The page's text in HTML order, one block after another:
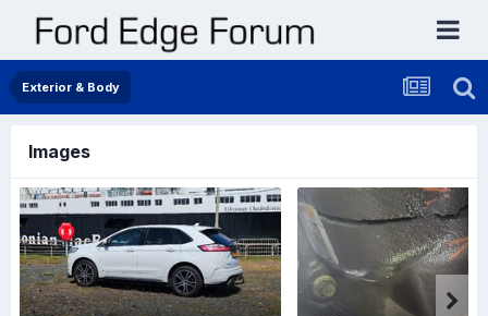
Exterior & Body
Images